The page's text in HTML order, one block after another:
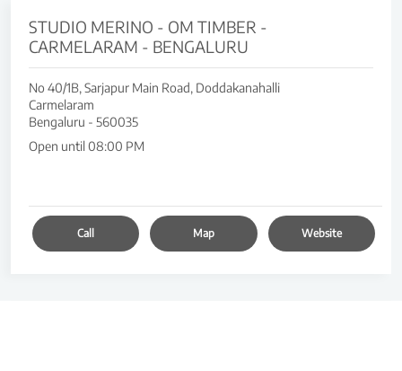
STUDIO MERINO - OM TIMBER -
CARMELARAM - BENGALURU
No 40/1B, Sarjapur Main Road, Doddakanahalli
Carmelaram
Bengaluru - 560035
Open until 08:00 PM
Call Map Website